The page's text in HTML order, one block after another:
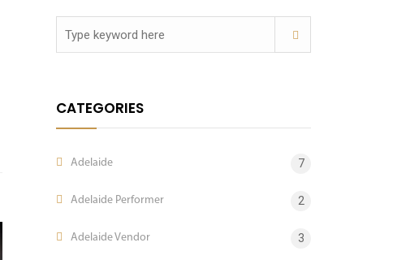
CATEGORIES
Adelaide 7
Adelaide Performer 2
Adelaide Vendor 3